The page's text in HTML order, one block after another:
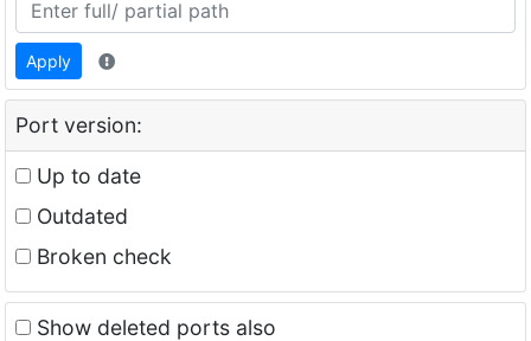
Apply
Port version:
Up to date
Outdated
Broken check
Show deleted ports also